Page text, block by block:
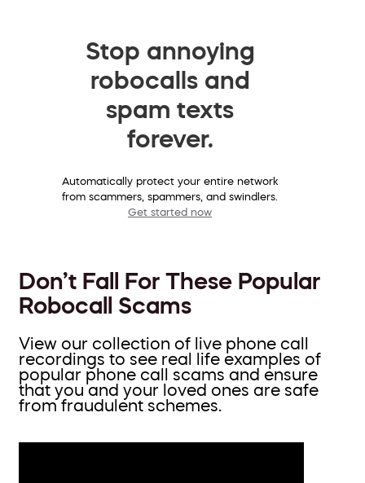
Stop annoying
robocalls and
spam texts
forever.
Automatically protect your entire network
from scammers, spammers, and swindlers.
Get started now
Don’t Fall For These Popular
Robocall Scams
View our collection of live phone call
recordings to see real life examples of
popular phone call scams and ensure
that you and your loved ones are safe
from fraudulent schemes.